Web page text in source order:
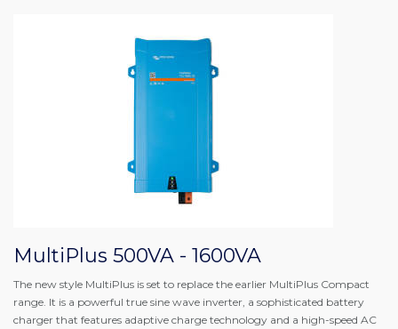
MultiPlus 500VA - 1600VA
The new style MultiPlus is set to replace the earlier MultiPlus Compact
range. It is a powerful true sine wave inverter, a sophisticated battery
charger that features adaptive charge technology and a high-speed AC